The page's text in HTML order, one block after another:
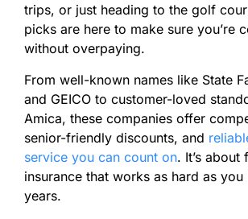
trips, or just heading to the golf
picks are here to make sure you’re
without overpaying.
From well-known names like State
and GEICO to customer-loved
Amica, these companies offer
senior-friendly discounts, and
service you can count on. It’s about
insurance that works as hard as you
years.